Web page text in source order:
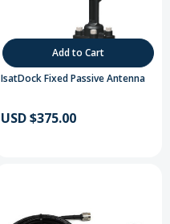
Add to Cart
IsatDock Fixed Passive Antenna
USD $375.00